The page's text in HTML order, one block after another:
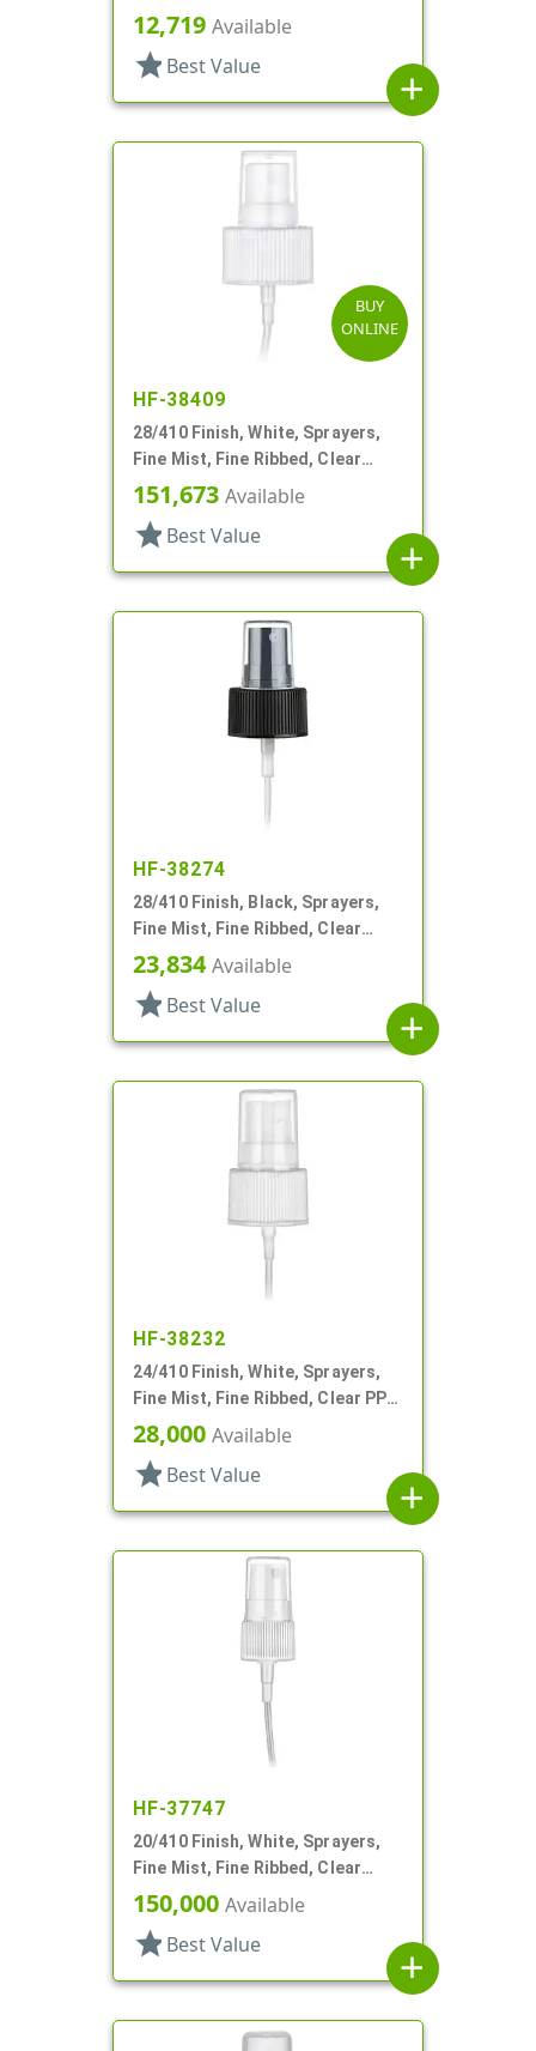
Hood, 9 1/4" DT
12,719 Available
star Best Value
add
BUY
ONLINE
HF-38409
28/410 Finish, White, Sprayers,
Fine Mist, Fine Ribbed, Clear
Hood, 12" DT
151,673 Available
star Best Value
add
HF-38274
28/410 Finish, Black, Sprayers,
Fine Mist, Fine Ribbed, Clear
Hood, 9 1/4" DT
23,834Available
star Best Value
add
HF-38232
24/410 Finish, White, Sprayers,
Fine Mist, Fine Ribbed, Clear PP
Hood, 5 3/8" DT
28,000 Available
star Best Value
add
HF-37747
20/410 Finish, White, Sprayers,
Fine Mist, Fine Ribbed, Clear
Hood, 2 9/16" DT
150,000 Available
star Best Value
add